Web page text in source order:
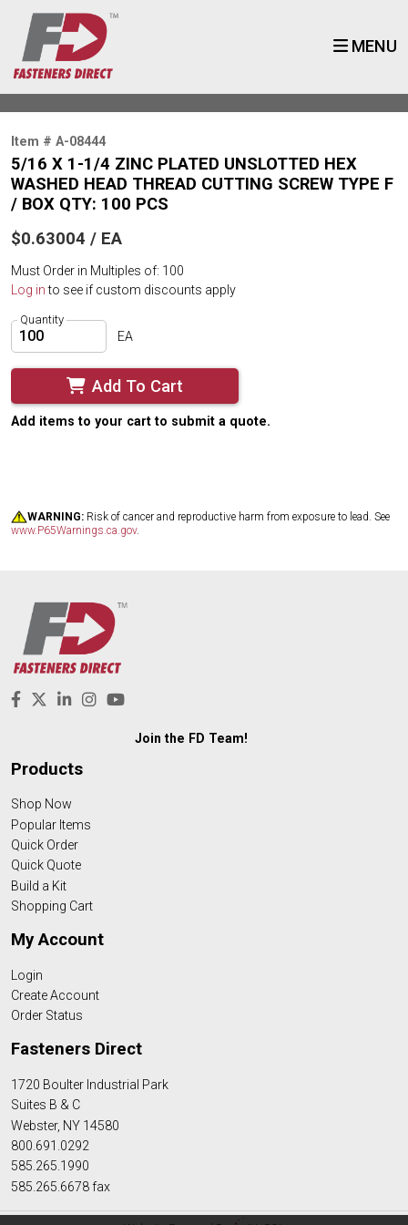
MENU
Item # A-08444
5/16 X 1-1/4 ZINC PLATED UNSLOTTED HEX
WASHED HEAD THREAD CUTTING SCREW TYPE F
/ BOX QTY: 100 PCS
$0.63004 / EA
Must Order in Multiples of: 100
Log into see if custom discounts apply
Quantity
EA
Add To Cart
Add items to your cart to submit a quote.
WARNING: Risk of cancer and reproductive harm from exposure to lead. See
www.P65Warnings.ca.gov.
Join the FD Team!
Products
Shop Now
Popular Items
Quick Order
Quick Quote
Build a Kit
Shopping Cart
My Account
Login
Create Account
Order Status
Fasteners Direct
1720 Boulter Industrial Park
Suites B & C
Webster, NY 14580
800.691.0292
585.265.1990
585.265.6678 fax